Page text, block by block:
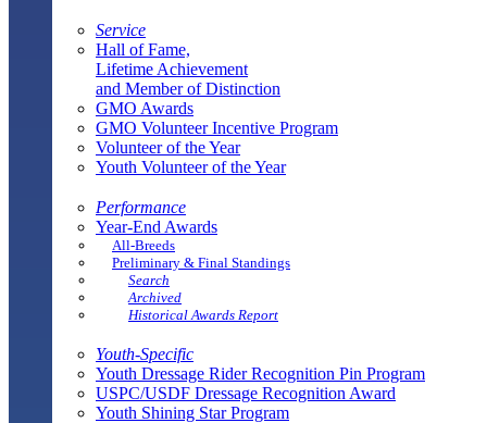
Service
Hall of Fame,
Lifetime Achievement
and Member of Distinction
GMO Awards
GMO Volunteer Incentive Program
Volunteer of the Year
Youth Volunteer of the Year
Performance
Year-End Awards
All-Breeds
Preliminary & Final Standings
Search
Archived
Historical Awards Report
Youth-Specific
Youth Dressage Rider Recognition Pin Program
USPC/USDF Dressage Recognition Award
Youth Shining Star Program